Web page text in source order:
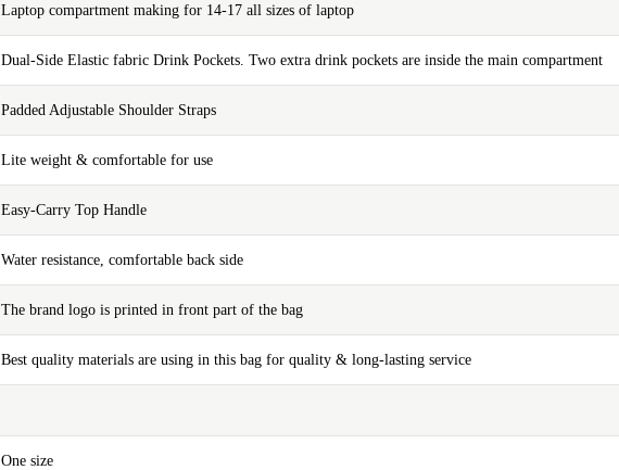
Laptop compartment making for 14-17 all sizes of laptop
Dual-Side Elastic fabric Drink Pockets. Two extra drink pockets are inside the main compartment
Padded Adjustable Shoulder Straps
Lite weight & comfortable for use
Easy-Carry Top Handle
Water resistance, comfortable back side
The brand logo is printed in front part of the bag
Best quality materials are using in this bag for quality & long-lasting service
One size